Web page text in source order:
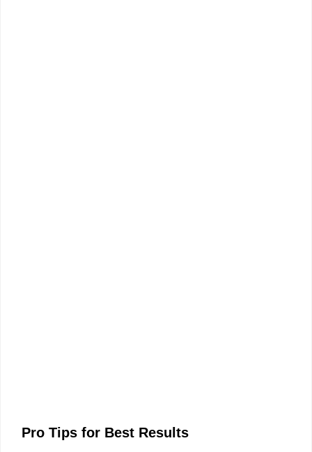
Pro Tips for Best Results